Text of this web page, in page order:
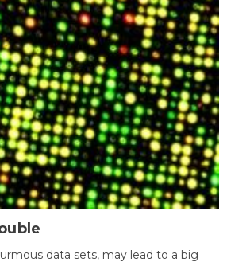
data sets, may lead to a big